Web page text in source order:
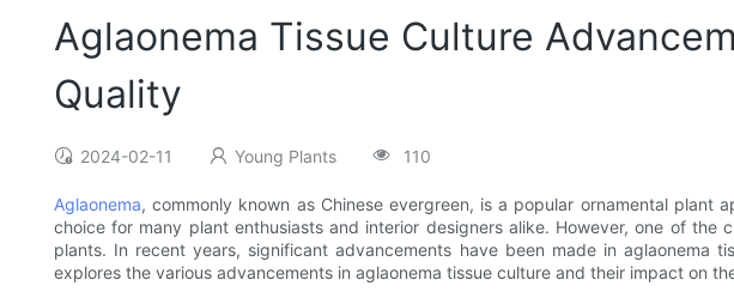
Aglaonema Tissue Culture
Quality
2024-02-11 Young Plants 110
Aglaonema, commonly known as Chinese evergreen, is a popular ornamental
choice for many plant enthusiasts and interior designers alike. However, one of
plants. In recent years, significant advancements have been made in aglaonema
explores the various advancements in aglaonema tissue culture and their impact on